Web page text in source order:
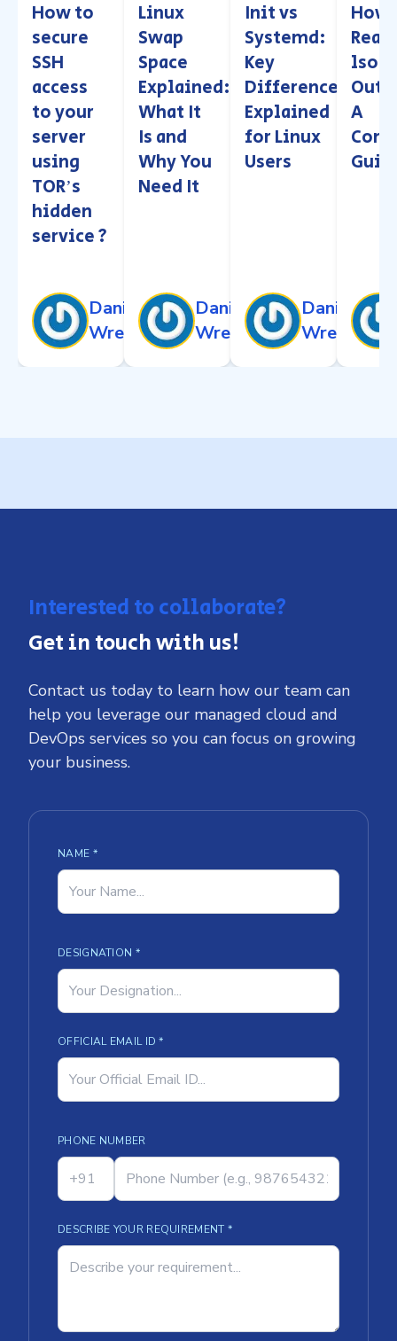
How to
secure
SSH
access
to your
server
using
TORʼs
hidden
service ?
Daniel
Wren
Linux
Swap
Space
Explained:
What It
Is and
Why You
Need It
Daniel
Wren
Init vs
Systemd:
Key
Differences
Explained
for Linux
Users
Daniel
Wren
How
Read
lsof
A
Interested to collaborate?
Get in touch with us!
Contact us today to learn how our team can
help you leverage our managed cloud and
DevOps services so you can focus on growing
your business.
NAME *
DESIGNATION *
OFFICIAL EMAIL ID *
PHONE NUMBER
DESCRIBE YOUR REQUIREMENT *